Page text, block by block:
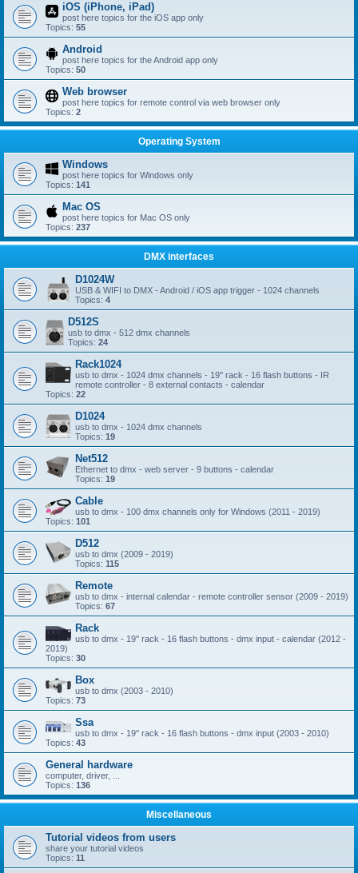
iOS (iPhone, iPad)
post here topics for the iOS app only
Topics: 55
Android
post here topics for the Android app only
Topics: 50
Web browser
post here topics for remote control via web browser only
Topics: 2
Operating System
Windows
post here topics for Windows only
Topics: 141
Mac OS
post here topics for Mac OS only
Topics: 237
DMX interfaces
D1024W
USB & WIFI to DMX - Android / iOS app trigger - 1024 channels
Topics: 4
D512S
usb to dmx - 512 dmx channels
Topics: 24
Rack1024
usb to dmx - 1024 dmx channels - 19'' rack - 16 flash buttons - IR
remote controller - 8 external contacts - calendar
Topics: 22
D1024
usb to dmx - 1024 dmx channels
Topics: 19
Net512
Ethernet to dmx - web server - 9 buttons - calendar
Topics: 19
Cable
usb to dmx - 100 dmx channels only for Windows (2011 - 2019)
Topics: 101
D512
usb to dmx (2009 - 2019)
Topics: 115
Remote
usb to dmx - internal calendar - remote controller sensor (2009 - 2019)
Topics: 67
Rack
usb to dmx - 19'' rack - 16 flash buttons - dmx input - calendar (2012 -
2019)
Topics: 30
Box
usb to dmx (2003 - 2010)
Topics: 73
Ssa
usb to dmx - 19'' rack - 16 flash buttons - dmx input (2003 - 2010)
Topics: 43
General hardware
computer, driver, ...
Topics: 136
Miscellaneous
Tutorial videos from users
share your tutorial videos
Topics: 11